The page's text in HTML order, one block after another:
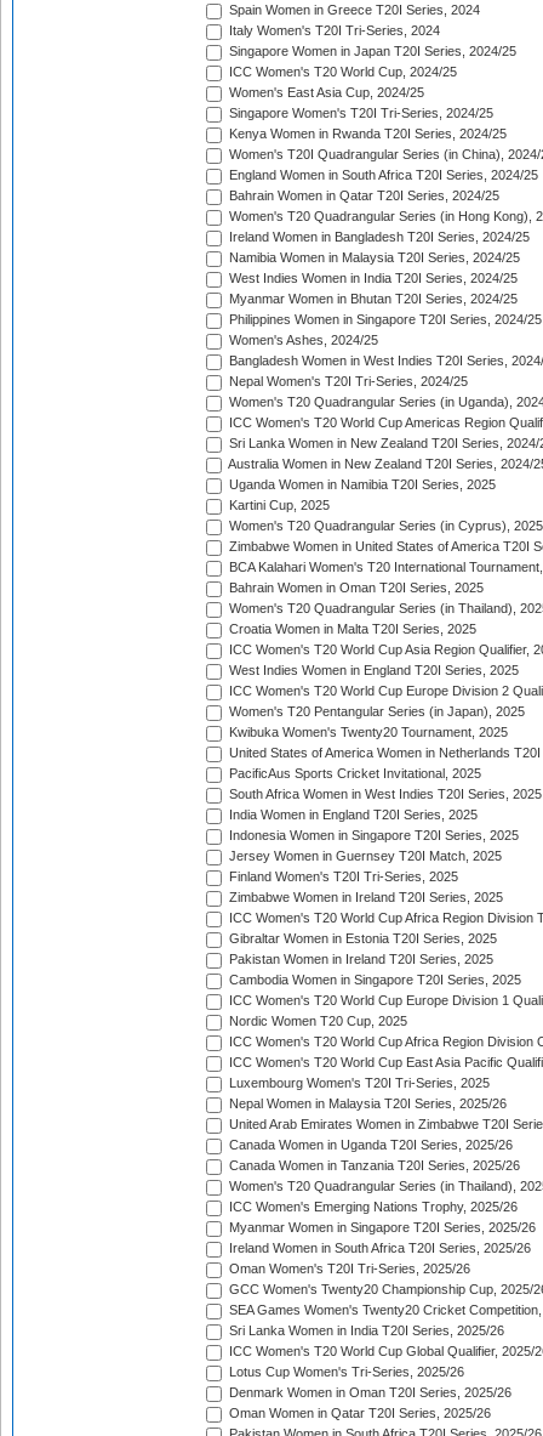
Spain Women in Greece T20I Series, 2024
Italy Women's T20I Tri-Series, 2024
Singapore Women in Japan T20I Series, 2024/25
ICC Women's T20 World Cup, 2024/25
Women's East Asia Cup, 2024/25
Singapore Women's T20I Tri-Series, 2024/25
Kenya Women in Rwanda T20I Series, 2024/25
Women's T20I Quadrangular Series (in China), 2024/
England Women in South Africa T20I Series, 2024/25
Bahrain Women in Qatar T20I Series, 2024/25
Women's T20 Quadrangular Series (in Hong Kong),
Ireland Women in Bangladesh T20I Series, 2024/25
Namibia Women in Malaysia T20I Series, 2024/25
West Indies Women in India T20I Series, 2024/25
Myanmar Women in Bhutan T20I Series, 2024/25
Philippines Women in Singapore T20I Series, 2024/25
Women's Ashes, 2024/25
Bangladesh Women in West Indies T20I Series,
Nepal Women's T20I Tri-Series, 2024/25
Women's T20 Quadrangular Series (in Uganda),
ICC Women's T20 World Cup Americas Region
Sri Lanka Women in New Zealand T20I Series, 2024/
Australia Women in New Zealand T20I Series, 2024/
Uganda Women in Namibia T20I Series, 2025
Kartini Cup, 2025
Women's T20 Quadrangular Series (in Cyprus), 2025
Zimbabwe Women in United States of America T20I
BCA Kalahari Women's T20 International
Bahrain Women in Oman T20I Series, 2025
Women's T20 Quadrangular Series (in Thailand),
Croatia Women in Malta T20I Series, 2025
ICC Women's T20 World Cup Asia Region Qualifier,
West Indies Women in England T20I Series, 2025
ICC Women's T20 World Cup Europe Division 2
Women's T20 Pentangular Series (in Japan), 2025
Kwibuka Women's Twenty20 Tournament, 2025
United States of America Women in Netherlands
PacificAus Sports Cricket Invitational, 2025
South Africa Women in West Indies T20I Series, 2025
India Women in England T20I Series, 2025
Indonesia Women in Singapore T20I Series, 2025
Jersey Women in Guernsey T20I Match, 2025
Finland Women's T20I Tri-Series, 2025
Zimbabwe Women in Ireland T20I Series, 2025
ICC Women's T20 World Cup Africa Region Division
Gibraltar Women in Estonia T20I Series, 2025
Pakistan Women in Ireland T20I Series, 2025
Cambodia Women in Singapore T20I Series, 2025
ICC Women's T20 World Cup Europe Division 1
Nordic Women T20 Cup, 2025
ICC Women's T20 World Cup Africa Region Division
ICC Women's T20 World Cup East Asia Pacific
Luxembourg Women's T20I Tri-Series, 2025
Nepal Women in Malaysia T20I Series, 2025/26
United Arab Emirates Women in Zimbabwe T20I
Canada Women in Uganda T20I Series, 2025/26
Canada Women in Tanzania T20I Series, 2025/26
Women's T20 Quadrangular Series (in Thailand),
ICC Women's Emerging Nations Trophy, 2025/26
Myanmar Women in Singapore T20I Series, 2025/26
Ireland Women in South Africa T20I Series, 2025/26
Oman Women's T20I Tri-Series, 2025/26
GCC Women's Twenty20 Championship Cup, 2025/
SEA Games Women's Twenty20 Cricket
Sri Lanka Women in India T20I Series, 2025/26
ICC Women's T20 World Cup Global Qualifier, 2025/
Lotus Cup Women's Tri-Series, 2025/26
Denmark Women in Oman T20I Series, 2025/26
Oman Women in Qatar T20I Series, 2025/26